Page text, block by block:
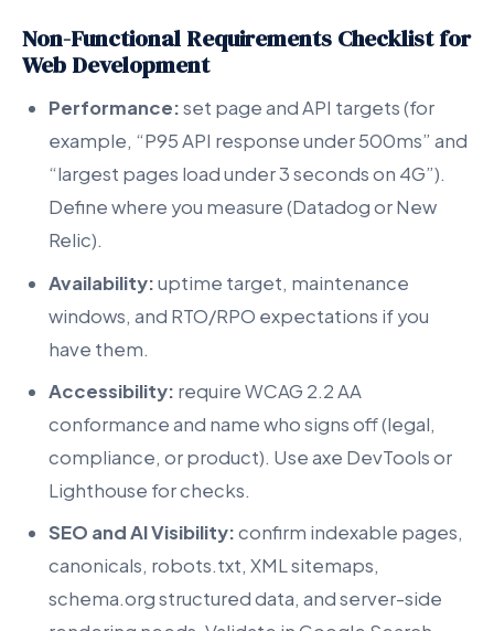
Non-Functional Requirements Checklist for
Web Development
Performance:set page and API targets (for
example, “P95 API response under 500ms” and
“largest pages load under 3 seconds on 4G”).
Define where you measure (Datadog or New
Relic).
Availability:uptime target, maintenance
windows, and RTO/RPO expectations if you
have them.
Accessibility: require WCAG 2.2 AA
conformance and name who signs off (legal,
compliance, or product). Use axe DevTools or
Lighthouse for checks.
SEO and AI Visibility:confirm indexable pages,
canonicals, robots.txt, XML sitemaps,
schema.org structured data, and server-side